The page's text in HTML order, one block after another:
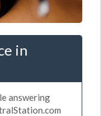
in
answering